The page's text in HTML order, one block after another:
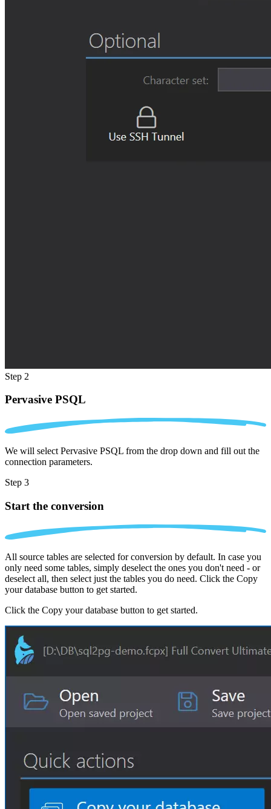
Step 2
Pervasive PSQL
We will select Pervasive PSQL from the drop down and fill out the
connection parameters.
Step 3
Start the conversion
All source tables are selected for conversion by default. In case you
only need some tables, simply deselect the ones you don't need - or
deselect all, then select just the tables you do need. Click the Copy
your database button to get started.
Click the Copy your database button to get started.